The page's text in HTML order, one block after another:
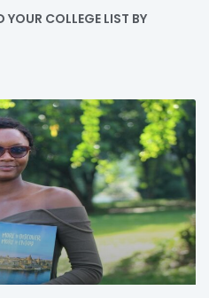
COLLEGE LIST BY